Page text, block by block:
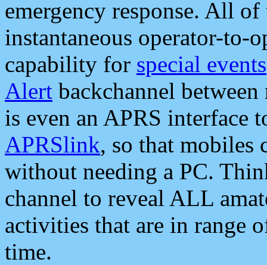
emergency response. All
instantaneous operator-to-
capability for special events
Alert backchannel
is even an APRS interface
APRSlink, so that mobiles
without needing a PC.
channel to reveal ALL
activities that are in range
time.